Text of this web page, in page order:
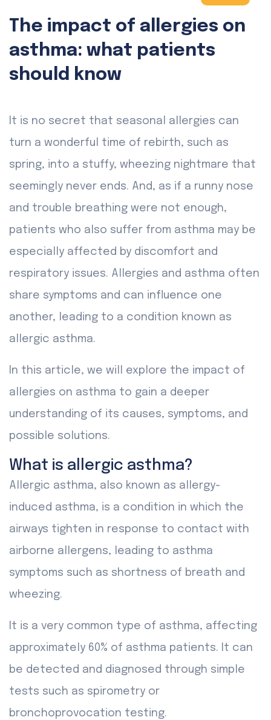
The impact of allergies on
asthma: what patients
should know
It is no secret that seasonal allergies can
turn a wonderful time of rebirth, such as
spring, into a stuffy, wheezing nightmare that
seemingly never ends. And, as if a runny nose
and trouble breathing were not enough,
patients who also suffer from asthma may be
especially affected by discomfort and
respiratory issues. Allergies and asthma often
share symptoms and can influence one
another, leading to a condition known as
allergic asthma.
In this article, we will explore the impact of
allergies on asthma to gain a deeper
understanding of its causes, symptoms, and
possible solutions.
What is allergic asthma?
Allergic asthma, also known as allergy-
induced asthma, is a condition in which the
airways tighten in response to contact with
airborne allergens, leading to asthma
symptoms such as shortness of breath and
wheezing.
It is a very common type of asthma, affecting
approximately 60% of asthma patients. It can
be detected and diagnosed through simple
tests such as spirometry or
bronchoprovocation testing.